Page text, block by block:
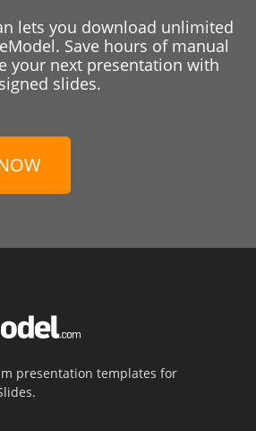
lets you download unlimited
Save hours of manual
your next presentation with
slides.
presentation templates for